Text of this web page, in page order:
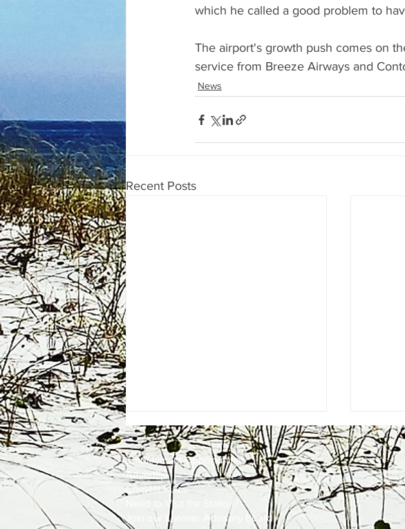
which he called a good problem to
The airport's growth push comes on
service from Breeze Airways and
News
Recent Posts
EmploymentOpportunities
Advertise
Contest Rules
Need to Visit the Station?
Join our Listener Advisory Board